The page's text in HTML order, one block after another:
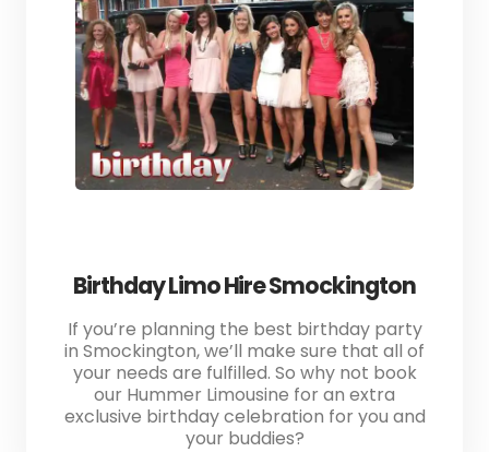
Birthday Limo Hire Smockington
If you’re planning the best birthday party
in Smockington, we’ll make sure that all of
your needs are fulfilled. So why not book
our Hummer Limousine for an extra
exclusive birthday celebration for you and
your buddies?